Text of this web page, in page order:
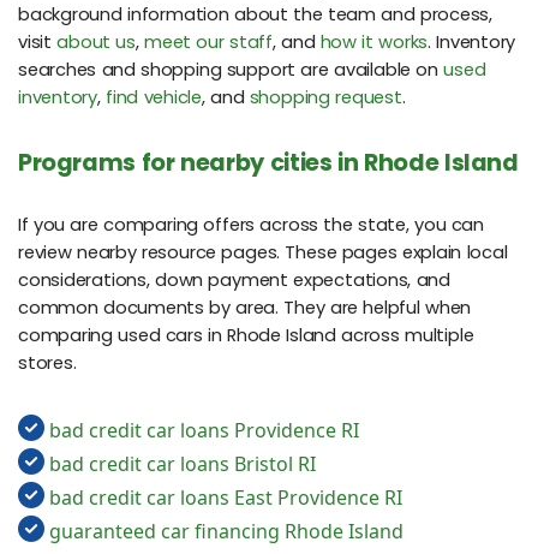
background information about the team and process,
visitabout us,meet our staff, and how it works. Inventory
searches and shopping support are available onused
inventory, find vehicle, and shopping request.
Programs for nearby cities in Rhode Island
If you are comparing offers across the state, you can
review nearby resource pages. These pages explain local
considerations, down payment expectations, and
common documents by area. They are helpful when
comparing used cars in Rhode Island across multiple
stores.
bad credit car loans Providence RI
bad credit car loans Bristol RI
bad credit car loans East Providence RI
guaranteed car financing Rhode Island